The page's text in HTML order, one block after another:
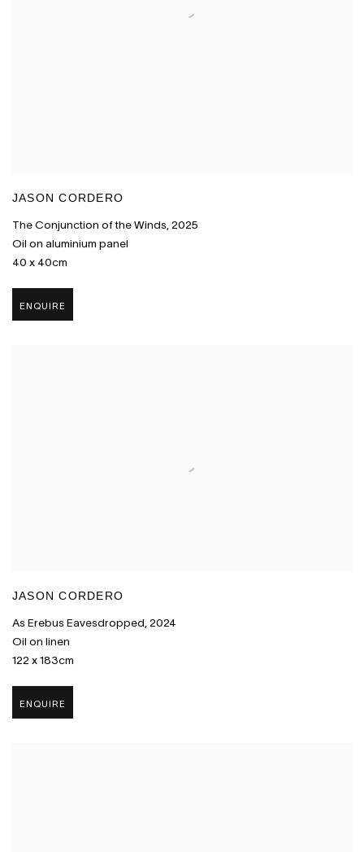
JASON CORDERO
The Conjunction of the Winds, 2025
Oil on aluminium panel
40 x 40cm
ENQUIRE
JASON CORDERO
As Erebus Eavesdropped, 2024
Oil on linen
122 x 183cm
ENQUIRE